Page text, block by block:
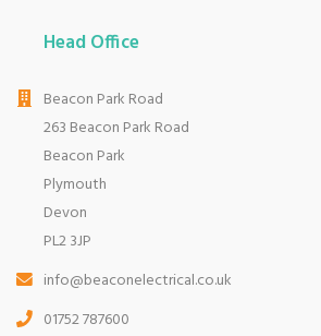
Head Office
Beacon Park Road
263 Beacon Park Road
Beacon Park
Plymouth
Devon
PL2 3JP
info@beaconelectrical.co.uk
01752 787600